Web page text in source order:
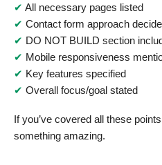
✔ All necessary pages listed
✔ Contact form approach
✔ DO NOT BUILD section
✔ Mobile responsiveness
✔ Key features specified
✔ Overall focus/goal stated
If you’ve covered all these
something amazing.